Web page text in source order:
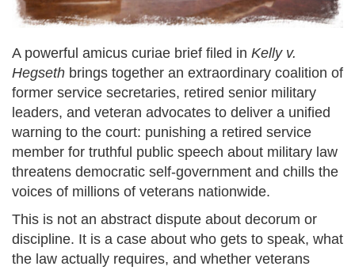
A powerful amicus curiae brief filed in Kelly v.
Hegseth brings together an extraordinary coalition of
former service secretaries, retired senior military
leaders, and veteran advocates to deliver a unified
warning to the court: punishing a retired service
member for truthful public speech about military law
threatens democratic self-government and chills the
voices of millions of veterans nationwide.
This is not an abstract dispute about decorum or
discipline. It is a case about who gets to speak, what
the law actually requires, and whether veterans